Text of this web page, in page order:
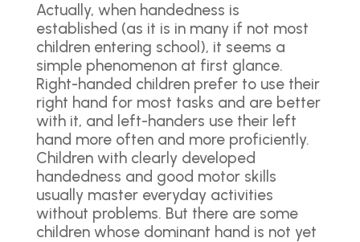
Actually, when handedness is
established (as it is in many if not most
children entering school), it seems a
simple phenomenon at first glance.
Right-handed children prefer to use their
right hand for most tasks and are better
with it, and left-handers use their left
hand more often and more proficiently.
Children with clearly developed
handedness and good motor skills
usually master everyday activities
without problems. But there are some
children whose dominant hand is not yet